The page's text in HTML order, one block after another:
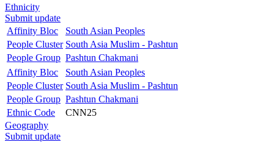
Ethnicity
Submit update
Affinity Bloc
South Asian Peoples
People Cluster South Asia Muslim - Pashtun
People Group Pashtun Chakmani
Affinity Bloc
South Asian Peoples
People Cluster South Asia Muslim - Pashtun
People Group Pashtun Chakmani
Ethnic Code
CNN25
Geography
Submit update